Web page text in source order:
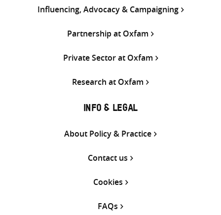
Influencing, Advocacy & Campaigning
Partnership at Oxfam
Private Sector at Oxfam
Research at Oxfam
INFO & LEGAL
About Policy & Practice
Contact us
Cookies
FAQs